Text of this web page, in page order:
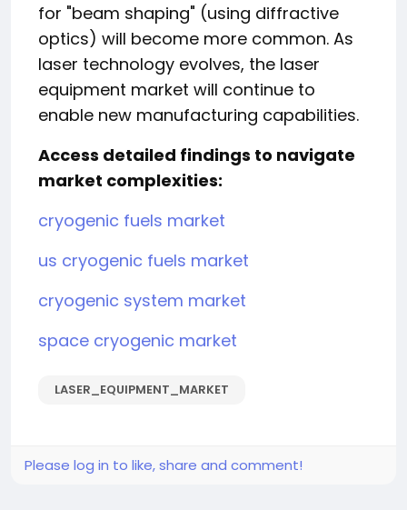
for "beam shaping" (using diffractive
optics) will become more common. As
laser technology evolves, the laser
equipment market will continue to
enable new manufacturing capabilities.
Access detailed findings to navigate
market complexities:
cryogenic fuels market
us cryogenic fuels market
cryogenic system market
space cryogenic market
LASER_EQUIPMENT_MARKET
Please log in to like, share and comment!